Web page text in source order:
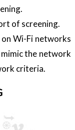
of screening.
Wi-Fi networks
the network
criteria.